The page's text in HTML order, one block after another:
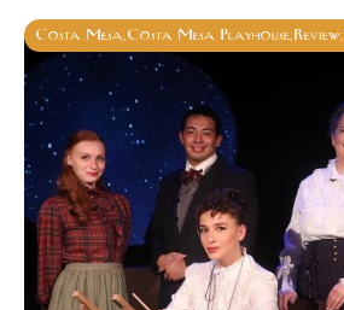
Costa Mesa Costa Mesa Playhouse Review